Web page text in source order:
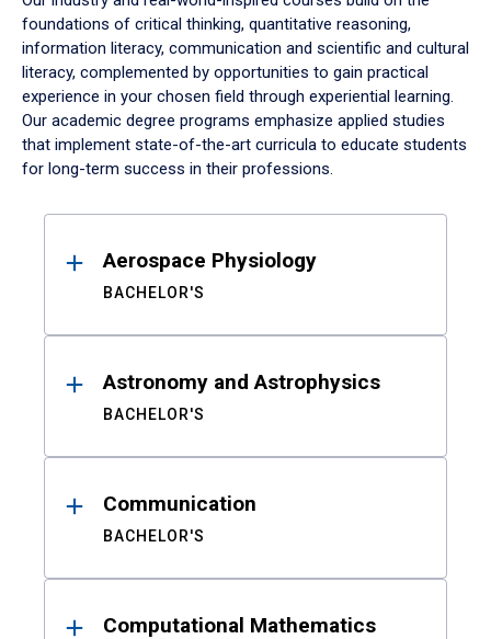
foundations of critical thinking, quantitative reasoning,
information literacy, communication and scientific and cultural
literacy, complemented by opportunities to gain practical
experience in your chosen field through experiential learning.
Our academic degree programs emphasize applied studies
that implement state-of-the-art curricula to educate students
for long-term success in their professions.
ResultsAerospace Physiology
BACHELOR'S
Astronomy and Astrophysics
BACHELOR'S
Communication
BACHELOR'S
Computational Mathematics